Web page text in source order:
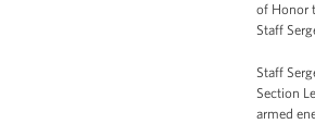
of Honor
Staff
Staff
Section
armed